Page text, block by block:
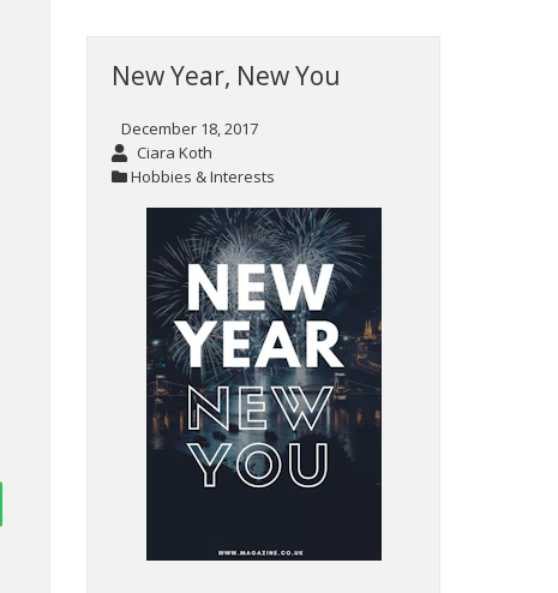
New Year, New You
December 18, 2017
Ciara Koth
Hobbies & Interests